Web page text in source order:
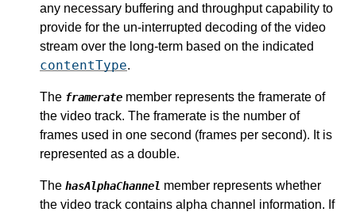
any necessary buffering and throughput capability to
provide for the un-interrupted decoding of the video
stream over the long-term based on the indicated
contentType.
The framerate member represents the framerate of
the video track. The framerate is the number of
frames used in one second (frames per second). It is
represented as a double.
The hasAlphaChannel member represents whether
the video track contains alpha channel information. If